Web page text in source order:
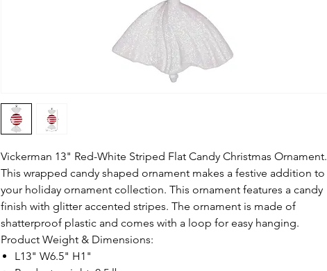
Vickerman 13" Red-White Striped Flat Candy Christmas Ornament.
This wrapped candy shaped ornament makes a festive addition to
your holiday ornament collection. This ornament features a candy
finish with glitter accented stripes. The ornament is made of
shatterproof plastic and comes with a loop for easy hanging.
Product Weight & Dimensions:
L13" W6.5" H1"